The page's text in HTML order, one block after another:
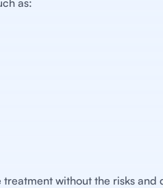
as:
without the risks